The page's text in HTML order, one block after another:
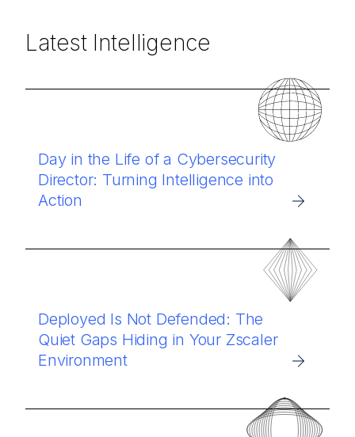
Latest Intelligence
Day in the Life of a Cybersecurity
Director: Turning Intelligence into
Action
Deployed Is Not Defended: The
Quiet Gaps Hiding in Your Zscaler
Environment